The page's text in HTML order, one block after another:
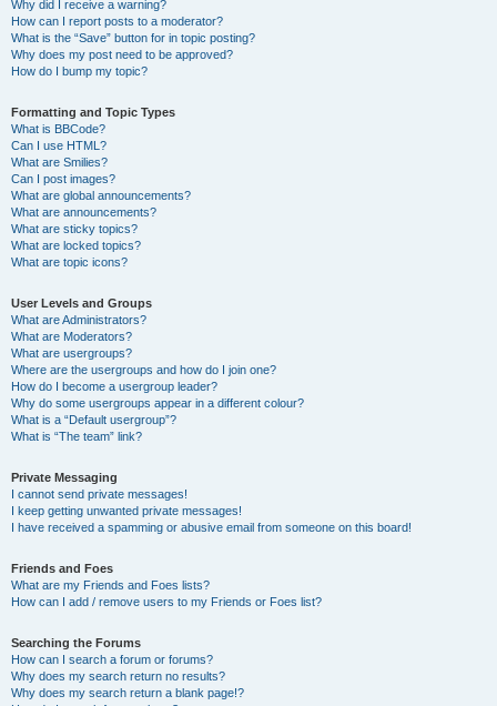
Why did I receive a warning?
How can I report posts to a moderator?
What is the “Save” button for in topic posting?
Why does my post need to be approved?
How do I bump my topic?
Formatting and Topic Types
What is BBCode?
Can I use HTML?
What are Smilies?
Can I post images?
What are global announcements?
What are announcements?
What are sticky topics?
What are locked topics?
What are topic icons?
User Levels and Groups
What are Administrators?
What are Moderators?
What are usergroups?
Where are the usergroups and how do I join one?
How do I become a usergroup leader?
Why do some usergroups appear in a different colour?
What is a “Default usergroup”?
What is “The team” link?
Private Messaging
I cannot send private messages!
I keep getting unwanted private messages!
I have received a spamming or abusive email from someone on this board!
Friends and Foes
What are my Friends and Foes lists?
How can I add / remove users to my Friends or Foes list?
Searching the Forums
How can I search a forum or forums?
Why does my search return no results?
Why does my search return a blank page!?